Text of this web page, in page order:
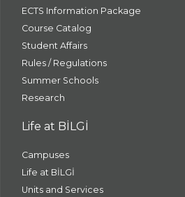
ECTS Information Package
Course Catalog
Student Affairs
Rules / Regulations
Summer Schools
Research
Life at BİLGİ
Campuses
Life at BİLGİ
Units and Services